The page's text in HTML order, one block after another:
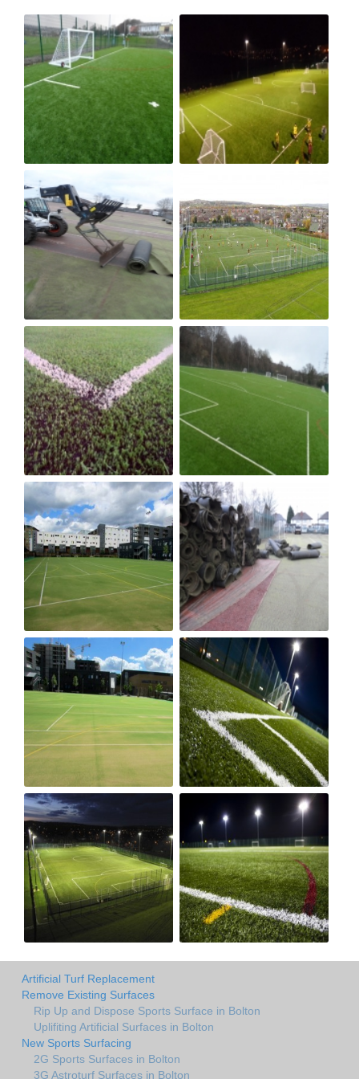
Artificial Turf Replacement
Remove Existing Surfaces
Rip Up and Dispose Sports Surface in Bolton
Uplifiting Artificial Surfaces in Bolton
New Sports Surfacing
2G Sports Surfaces in Bolton
3G Astroturf Surfaces in Bolton